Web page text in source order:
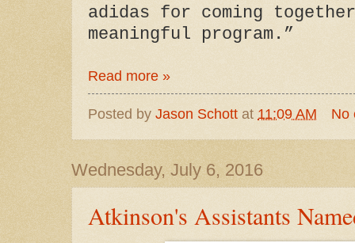
adidas for coming
meaningful program.”
Read more »
Posted by Jason Schott at 11:09 AM No
Wednesday, July 6, 2016
Atkinson's Assistants